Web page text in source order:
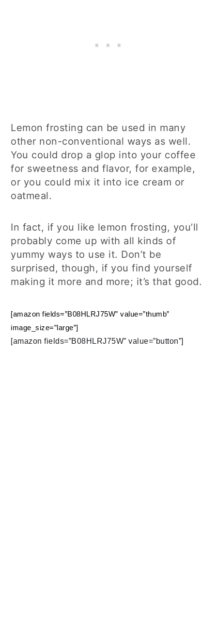
Lemon frosting can be used in many
other non-conventional ways as well.
You could drop a glop into your coffee
for sweetness and flavor, for example,
or you could mix it into ice cream or
oatmeal.
In fact, if you like lemon frosting, you’ll
probably come up with all kinds of
yummy ways to use it. Don’t be
surprised, though, if you find yourself
making it more and more; it’s that good.
[amazon fields=”B08HLRJ75W” value=”thumb”
image_size=”large”]
[amazon fields=”B08HLRJ75W” value=”button”]